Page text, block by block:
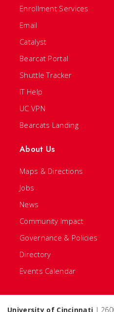
Enrollment Services
Email
Catalyst
Bearcat Portal
Shuttle Tracker
IT Help
UC VPN
Bearcats Landing
About Us
Maps & Directions
Jobs
News
Community Impact
Governance & Policies
Directory
Events Calendar
University of Cincinnati |